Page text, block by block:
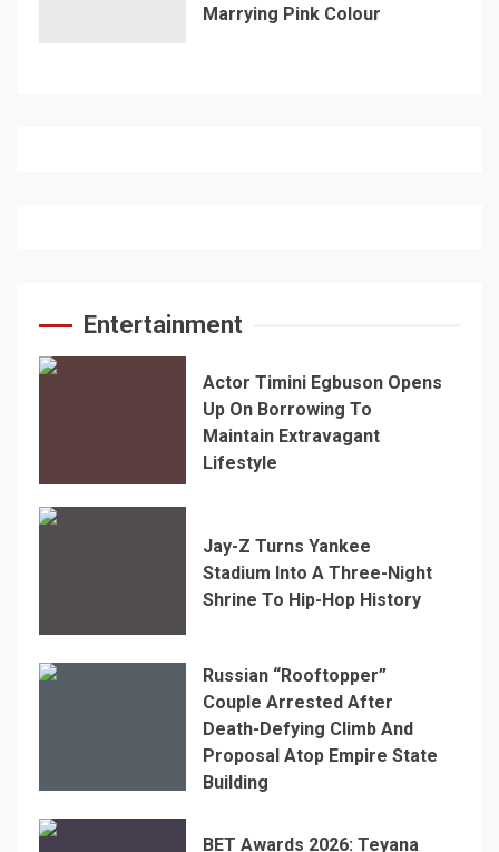
Marrying Pink Colour
Entertainment
Actor Timini Egbuson Opens
Up On Borrowing To
Maintain Extravagant
Lifestyle
Jay-Z Turns Yankee
Stadium Into A Three-Night
Shrine To Hip-Hop History
Russian “Rooftopper”
Couple Arrested After
Death-Defying Climb And
Proposal Atop Empire State
Building
BET Awards 2026: Teyana